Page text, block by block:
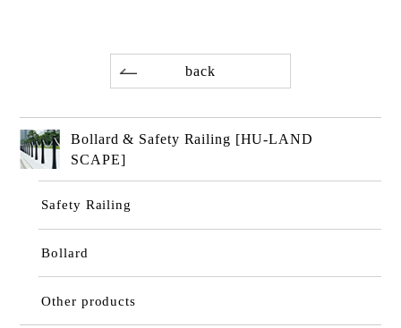
back
Bollard & Safety Railing [HU-LAND
SCAPE]
Safety Railing
Bollard
Other products